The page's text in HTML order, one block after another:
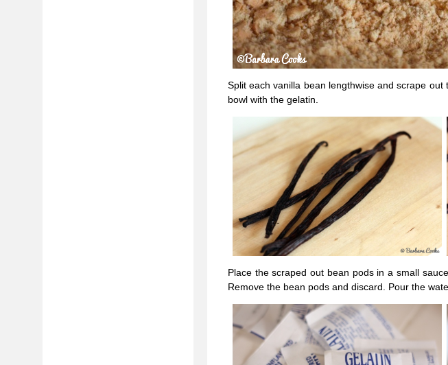
Split each vanilla bean lengthwise and scrape
bowl with the gelatin.
Place the scraped out bean pods in a small
Remove the bean pods and discard. Pour the